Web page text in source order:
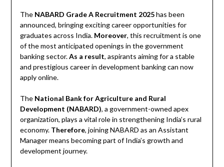
The NABARD Grade A Recruitment 2025has been
announced, bringing exciting career opportunities for
graduates across India. Moreover, this recruitment is one
of the most anticipated openings in the government
banking sector.As a result, aspirants aiming for a stable
and prestigious career in development banking can now
apply online.
The National Bank for Agriculture and Rural
Development (NABARD), a government-owned apex
organization, plays a vital role in strengthening India’s rural
economy. Therefore, joining NABARD as an Assistant
Manager means becoming part of India’s growth and
development journey.